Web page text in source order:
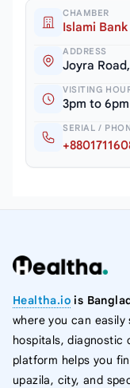
CHAMBER
Islami
ADDRESS
Joyra
VISITING
3pm to
SERIAL /
Healtha.io is
where you can
hospitals, diagnostic
platform helps you
upazila, city, and